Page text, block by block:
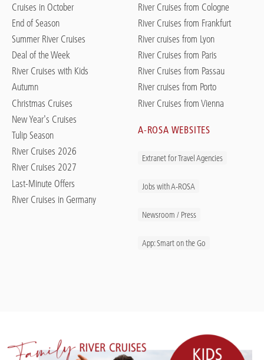
Cruises in October
End of Season
Summer River Cruises
Deal of the Week
River Cruises with Kids
Autumn
Christmas Cruises
New Year's Cruises
Tulip Season
River Cruises 2026
River Cruises 2027
Last-Minute Offers
River Cruises in Germany
River Cruises from Cologne
River Cruises from Frankfurt
River cruises from Lyon
River Cruises from Paris
River Cruises from Passau
River cruises from Porto
River Cruises from Vienna
A-ROSA WEBSITES
Extranet for Travel Agencies
Jobs with A-ROSA
Newsroom / Press
App: Smart on the Go